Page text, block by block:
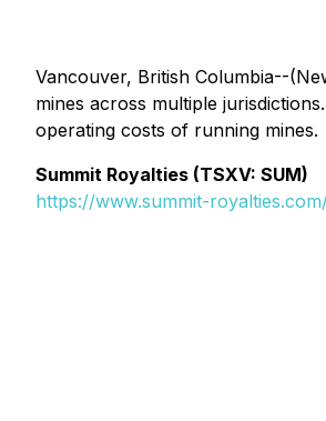
Vancouver, British Columbia--
mines across multiple
operating costs of running mines.
Summit Royalties (TSXV: SUM)
https://www.summit-